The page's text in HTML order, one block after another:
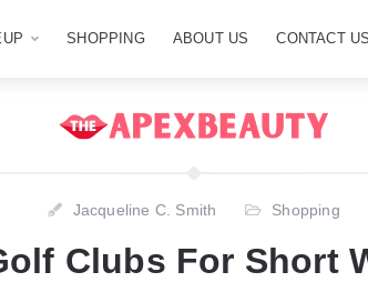
SHOPPING ABOUT US CONTACT US
Jacqueline C. Smith Shopping
Clubs For Short